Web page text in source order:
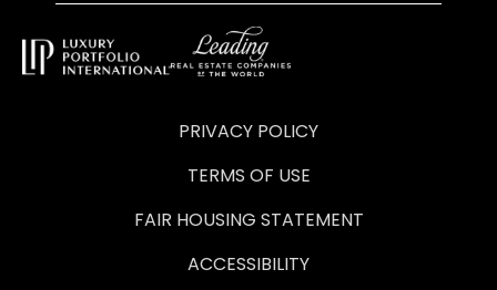
PRIVACY POLICY
TERMS OF USE
FAIR HOUSING STATEMENT
ACCESSIBILITY